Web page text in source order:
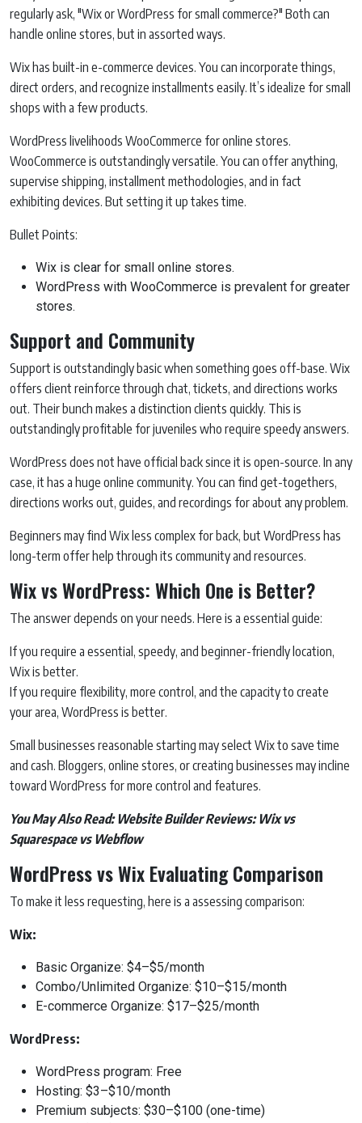
regularly ask, "Wix or WordPress for small commerce?" Both can
handle online stores, but in assorted ways.
Wix has built-in e-commerce devices. You can incorporate things,
direct orders, and recognize installments easily. It’s idealize for small
shops with a few products.
WordPress livelihoods WooCommerce for online stores.
WooCommerce is outstandingly versatile. You can offer anything,
supervise shipping, installment methodologies, and in fact
exhibiting devices. But setting it up takes time.
Bullet Points:
Wix is clear for small online stores.
WordPress with WooCommerce is prevalent for greater
stores.
Support and Community
Support is outstandingly basic when something goes off-base. Wix
offers client reinforce through chat, tickets, and directions works
out. Their bunch makes a distinction clients quickly. This is
outstandingly profitable for juveniles who require speedy answers.
WordPress does not have official back since it is open-source. In any
case, it has a huge online community. You can find get-togethers,
directions works out, guides, and recordings for about any problem.
Beginners may find Wix less complex for back, but WordPress has
long-term offer help through its community and resources.
Wix vs WordPress: Which One is Better?
The answer depends on your needs. Here is a essential guide:
If you require a essential, speedy, and beginner-friendly location,
Wix is better.
If you require flexibility, more control, and the capacity to create
your area, WordPress is better.
Small businesses reasonable starting may select Wix to save time
and cash. Bloggers, online stores, or creating businesses may incline
toward WordPress for more control and features.
You May Also Read:Website Builder Reviews: Wix vs
Squarespace vs Webflow
WordPress vs Wix Evaluating Comparison
To make it less requesting, here is a assessing comparison:
Wix:
Basic Organize: $4–$5/month
Combo/Unlimited Organize: $10–$15/month
E-commerce Organize: $17–$25/month
WordPress:
WordPress program: Free
Hosting: $3–$10/month
Premium subjects: $30–$100 (one-time)